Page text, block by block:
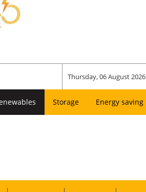
Thursday, 06 August 2026
Storage Energy saving